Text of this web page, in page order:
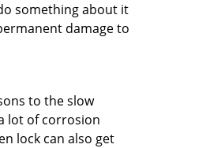
something about it
damage to
to the slow
lot of corrosion
lock can also get